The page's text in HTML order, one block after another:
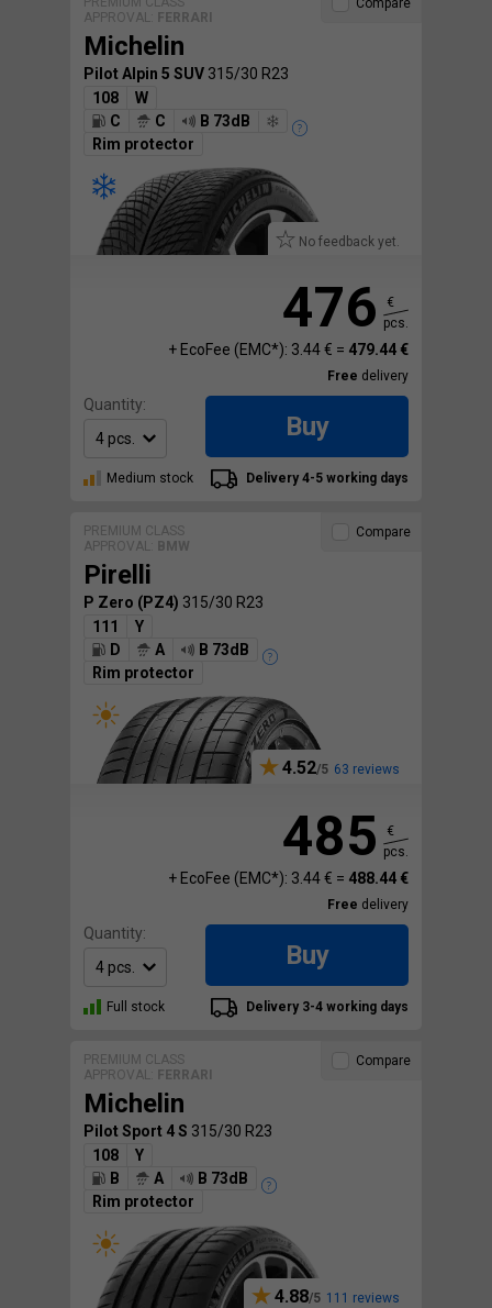
APPROVAL:
FERRARI
Michelin
Pilot Alpin 5 SUV 315/30 R23
108
W
C
C
B 73dB
Rim protector
No feedback yet.
Compare
476
€
pcs.
+ EcoFee (EMC*): 3.44 € = 479.44 €
Free delivery
Quantity:
Buy
Medium stock Delivery 4-5 working days
PREMIUM CLASS
APPROVAL:
BMW
Pirelli
P Zero (PZ4) 315/30 R23
111
Y
D
A
B 73dB
Rim protector
4.52 63 reviews
Compare
485
€
pcs.
+ EcoFee (EMC*): 3.44 € = 488.44 €
Free delivery
Quantity:
Buy
Full stock Delivery 3-4 working days
PREMIUM CLASS
APPROVAL:
FERRARI
Michelin
Pilot Sport 4 S 315/30 R23
108
Y
B
A
B 73dB
Rim protector
4.88 111 reviews
Compare